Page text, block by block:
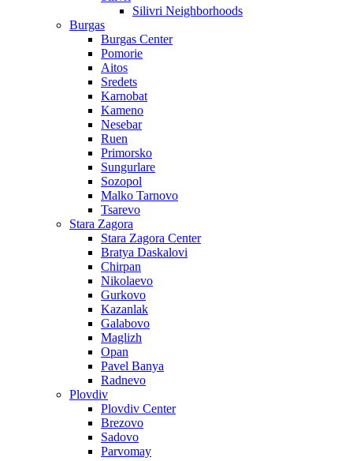
Silivri Neighborhoods
Burgas
Burgas Center
Pomorie
Aitos
Sredets
Karnobat
Kameno
Nesebar
Ruen
Primorsko
Sungurlare
Sozopol
Malko Tarnovo
Tsarevo
Stara Zagora
Stara Zagora Center
Bratya Daskalovi
Chirpan
Nikolaevo
Gurkovo
Kazanlak
Galabovo
Maglizh
Opan
Pavel Banya
Radnevo
Plovdiv
Plovdiv Center
Brezovo
Sadovo
Parvomay